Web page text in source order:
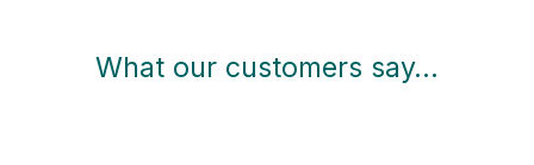
What our customers say…